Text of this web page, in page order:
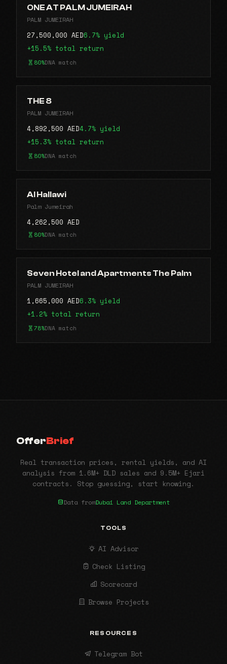
ONE AT PALM JUMEIRAH
PALM JUMEIRAH
27,500,000 AED6.7% yield
+15.5% total return
80%DNA match
THE 8
PALM JUMEIRAH
4,892,500 AED4.7% yield
+15.3% total return
80%DNA match
Al Hallawi
Palm Jumeirah
4,262,500 AED
80%DNA match
Seven Hotel and Apartments The Palm
PALM JUMEIRAH
1,665,000 AED6.3% yield
+1.2% total return
78%DNA match
OfferBrief
Real transaction prices, rental yields, and AI
analysis from 1.6M+ DLD sales and 9.5M+ Ejari
contracts. Stop guessing, start knowing.
Data fromDubai Land Department
TOOLS
AI Advisor
Check Listing
Scorecard
Browse Projects
RESOURCES
Telegram Bot